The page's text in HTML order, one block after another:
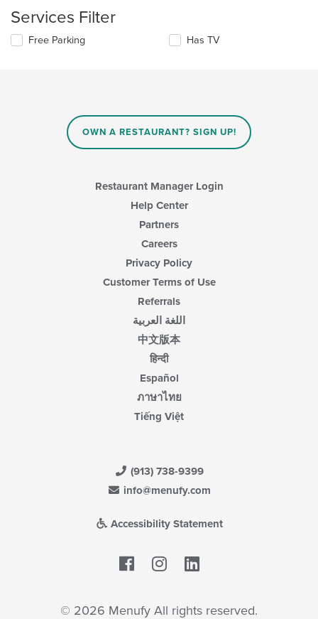
the
content
will
Services Filter
Selecting/deselecting
Free Parking Has TV
OWN A RESTAURANT? SIGN UP!
Restaurant Manager Login
Help Center
Partners
Careers
Privacy Policy
Customer Terms of Use
Referrals
اللغة العربية
中文版本
हिन्दी
Español
ภาษาไทย
Tiếng Việt
(913) 738-9399
info@menufy.com
Accessibility Statement
Facebook
© 2026 Menufy All rights reserved.